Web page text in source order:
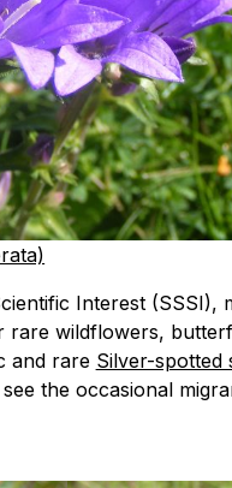
Interest (SSSI),
rare wildflowers,
and rare Silver-spotted
the occasional